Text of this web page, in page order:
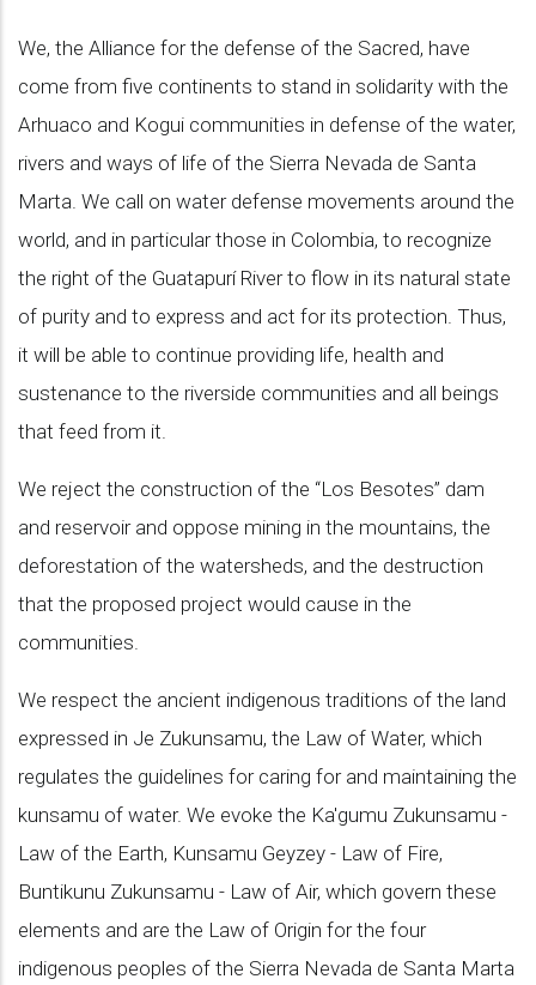
We, the Alliance for the defense of the Sacred, have
come from five continents to stand in solidarity with the
Arhuaco and Kogui communities in defense of the water,
rivers and ways of life of the Sierra Nevada de Santa
Marta. We call on water defense movements around the
world, and in particular those in Colombia, to recognize
the right of the Guatapurí River to flow in its natural state
of purity and to express and act for its protection. Thus,
it will be able to continue providing life, health and
sustenance to the riverside communities and all beings
that feed from it.
We reject the construction of the “Los Besotes” dam
and reservoir and oppose mining in the mountains, the
deforestation of the watersheds, and the destruction
that the proposed project would cause in the
communities.
We respect the ancient indigenous traditions of the land
expressed in Je Zukunsamu, the Law of Water, which
regulates the guidelines for caring for and maintaining the
kunsamu of water. We evoke the Ka'gumu Zukunsamu -
Law of the Earth, Kunsamu Geyzey - Law of Fire,
Buntikunu Zukunsamu - Law of Air, which govern these
elements and are the Law of Origin for the four
indigenous peoples of the Sierra Nevada de Santa Marta